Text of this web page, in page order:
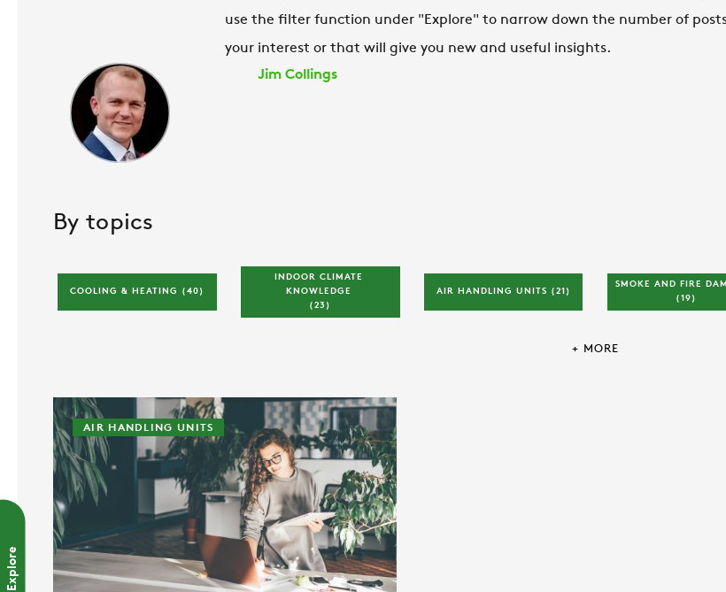
Explore
use the filter function under "Explore" to narrow down the number of
your interest or that will give you new and useful insights.
Jim Collings
By topics
COOLING & HEATING (40)
INDOOR CLIMATE
KNOWLEDGE
(23)
AIR HANDLING UNITS (21)
SMOKE AND FIRE
(19)
+ MORE
AIR HANDLING UNITS